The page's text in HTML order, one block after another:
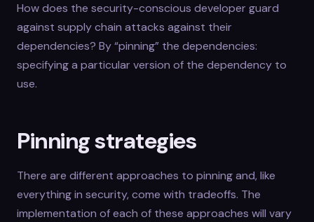
How does the security-conscious developer guard
against supply chain attacks against their
dependencies? By “pinning” the dependencies:
specifying a particular version of the dependency to
use.
Pinning strategies
There are different approaches to pinning and, like
everything in security, come with tradeoffs. The
implementation of each of these approaches will vary